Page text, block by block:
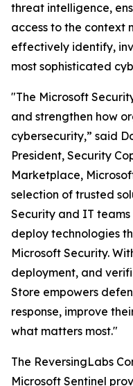
threat intelligence,
access to the context
effectively identify,
most sophisticated
"The Microsoft
and strengthen how
cybersecurity,” said
President, Security
Marketplace,
selection of trusted
Security and IT
deploy technologies
Microsoft Security.
deployment, and
Store empowers
response, improve
what matters most."
The ReversingLabs
Microsoft Sentinel